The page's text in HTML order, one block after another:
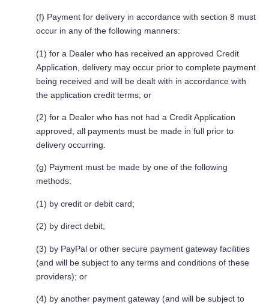
(f) Payment for delivery in accordance with section 8 must
occur in any of the following manners:
(1) for a Dealer who has received an approved Credit
Application, delivery may occur prior to complete payment
being received and will be dealt with in accordance with
the application credit terms; or
(2) for a Dealer who has not had a Credit Application
approved, all payments must be made in full prior to
delivery occurring.
(g) Payment must be made by one of the following
methods:
(1) by credit or debit card;
(2) by direct debit;
(3) by PayPal or other secure payment gateway facilities
(and will be subject to any terms and conditions of these
providers); or
(4) by another payment gateway (and will be subject to